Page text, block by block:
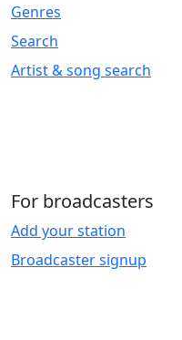
Genres
Search
Artist & song search
For broadcasters
Add your station
Broadcaster signup